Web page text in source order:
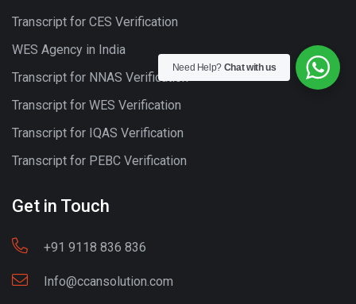
Transcript for CES Verification
WES Agency in India
Transcript for NNAS Verification
Transcript for WES Verification
Transcript for IQAS Verification
Transcript for PEBC Verification
Get in Touch
+91 9118 836 836
Info@ccansolution.com
Need Help? Chat with us